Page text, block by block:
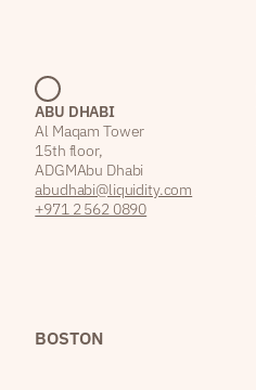
ABU DHABI
Al Maqam Tower
15th floor,
ADGM Abu Dhabi
abudhabi@liquidity.com
+971 2 562 0890
BOSTON